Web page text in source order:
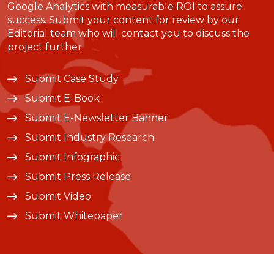
Google Analytics with measurable ROI to assure
success. Submit your content for review by our
Editorial team who will contact you to discuss the
project further.
Submit Case Study
Submit E-Book
Submit E-Newsletter Banner
Submit Industry Research
Submit Infographic
Submit Press Release
Submit Video
Submit Whitepaper